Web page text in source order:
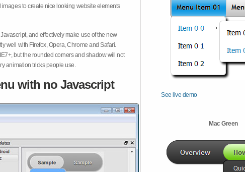
to create nice looking website elements
and effectively make use of the new
well with Firefox, Opera, Chrome and Safari.
but the rounded corners and shadow will not
animation tricks people use.
with no Javascript
See live demo
Mac Green